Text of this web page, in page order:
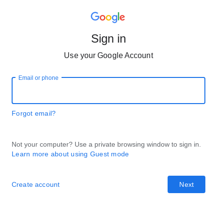
Sign in
Use your Google Account
Email or phone
Forgot email?
Not your computer? Use a private browsing window to sign in.
Learn more about using Guest mode
Next
Create account